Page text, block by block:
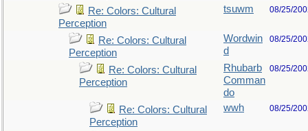
Re: Colors: Cultural
Perception
tsuwm 08/25/
Re: Colors: Cultural
Perception
Wordwin
d
08/25/
Re: Colors: Cultural
Perception
Rhubarb
Comman
do
08/25/
Re: Colors: Cultural
Perception
wwh 08/25/